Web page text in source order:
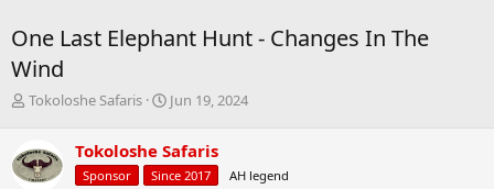
One Last Elephant Hunt - Changes In The
Wind
T
e
a
Tokoloshe Safaris
S
r
t
Jun 19, 2024
Tokoloshe Safaris
Sponsor Since 2017 AH legend